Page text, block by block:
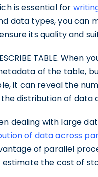
is essential for
data types, you can
its quality and
TABLE. When
of the table,
it can reveal the
distribution of data
dealing with large
of data across
of parallel
the cost of